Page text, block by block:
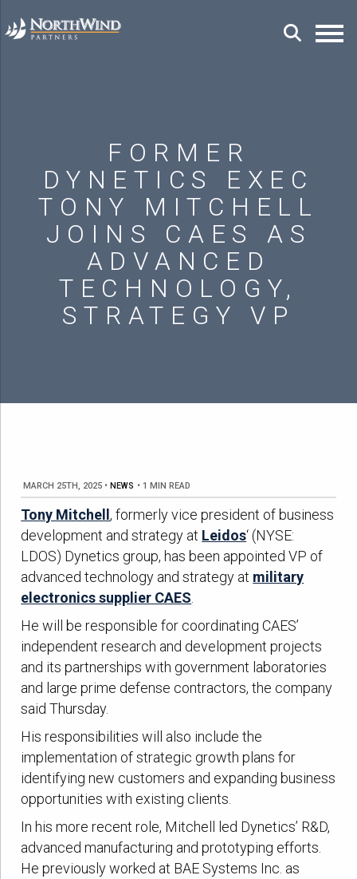
FORMER
DYNETICS EXEC
TONY MITCHELL
JOINS CAES AS
ADVANCED
TECHNOLOGY,
STRATEGY VP
MARCH 25TH, 2025 • NEWS • 1 MIN READ
Tony Mitchell, formerly vice president of business
development and strategy at Leidos‘ (NYSE:
LDOS) Dynetics group, has been appointed VP of
advanced technology and strategy at military
electronics supplier CAES.
He will be responsible for coordinating CAES’
independent research and development projects
and its partnerships with government laboratories
and large prime defense contractors, the company
said Thursday.
His responsibilities will also include the
implementation of strategic growth plans for
identifying new customers and expanding business
opportunities with existing clients.
In his more recent role, Mitchell led Dynetics’ R&D,
advanced manufacturing and prototyping efforts.
He previously worked at BAE Systems Inc. as